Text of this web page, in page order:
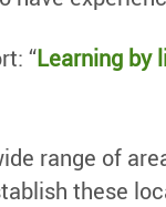
“Learning by
range of
these